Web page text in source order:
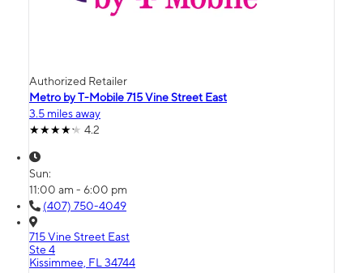
Authorized Retailer
Metro by T-Mobile 715 Vine Street East
3.5 miles away
4.2
Sun:
11:00 am - 6:00 pm
(407) 750-4049
715 Vine Street East
Ste 4
Kissimmee, FL 34744